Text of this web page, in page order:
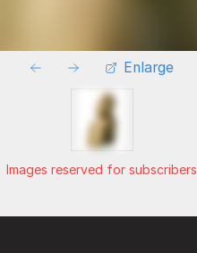
Enlarge
Images reserved for subscribers